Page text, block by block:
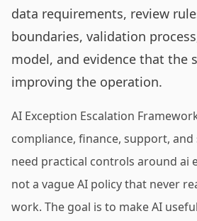
data requirements, review
boundaries, validation
model, and evidence that the
improving the operation.
AI Exception Escalation
compliance, finance, support,
need practical controls around ai
not a vague AI policy that never
work. The goal is to make AI